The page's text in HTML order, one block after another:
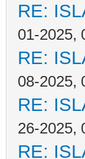
RE:
01-2025,
RE:
08-2025,
RE:
26-2025,
RE: